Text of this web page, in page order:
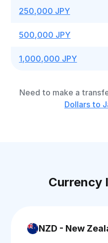
250,000 JPY
500,000 JPY
1,000,000 JPY
Need to make a
Dollars to
Currency
NZD - New